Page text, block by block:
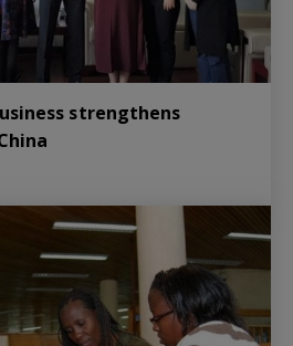
strengthens